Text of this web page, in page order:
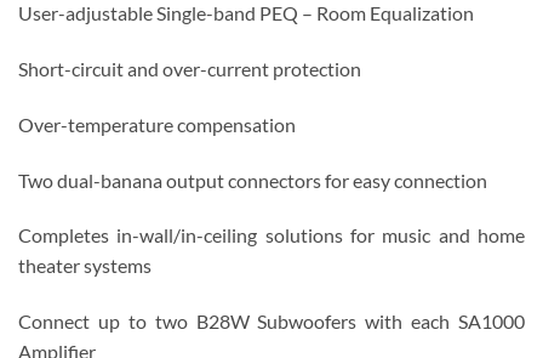
User-adjustable Single-band PEQ – Room Equalization
Short-circuit and over-current protection
Over-temperature compensation
Two dual-banana output connectors for easy connection
Completes in-wall/in-ceiling solutions for music and home
theater systems
Connect up to two B28W Subwoofers with each SA1000
Amplifier